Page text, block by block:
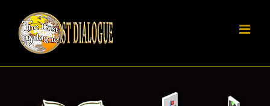
content